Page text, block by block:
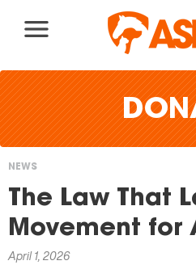
You
are
here
NEWS
The Law That
Movement for
April 1, 2026